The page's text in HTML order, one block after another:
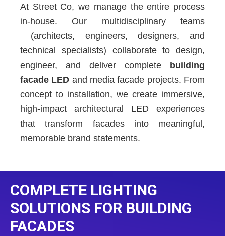
At Street Co, we manage the entire process
in-house. Our multidisciplinary teams
(architects, engineers, designers, and
technical specialists) collaborate to design,
engineer, and deliver complete
building
facade LED and media facade projects. From
concept to installation, we create immersive,
high-impact architectural LED experiences
that transform facades into meaningful,
memorable brand statements.
COMPLETE LIGHTING
SOLUTIONS FOR BUILDING
FACADES